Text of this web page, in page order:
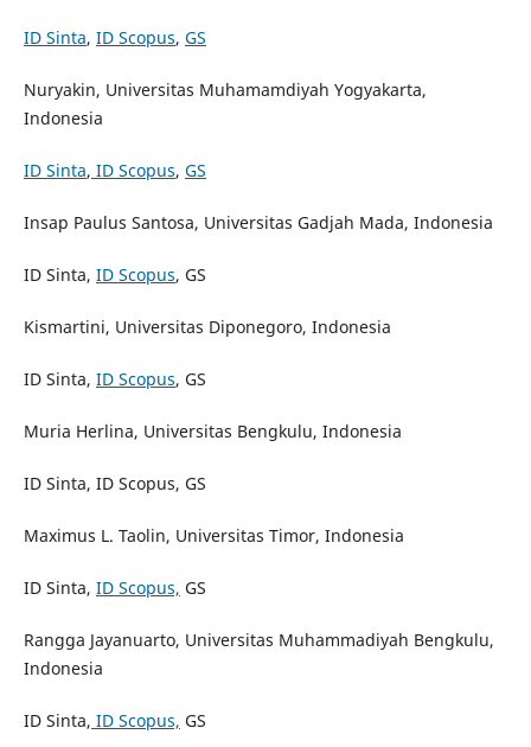
ID Sinta, ID Scopus, GS
Nuryakin, Universitas Muhamamdiyah Yogyakarta,
Indonesia
ID Sinta, ID Scopus, GS
Insap Paulus Santosa, Universitas Gadjah Mada, Indonesia
ID Sinta, ID Scopus, GS
Kismartini, Universitas Diponegoro, Indonesia
ID Sinta, ID Scopus, GS
Muria Herlina, Universitas Bengkulu, Indonesia
ID Sinta, ID Scopus, GS
Maximus L. Taolin, Universitas Timor, Indonesia
ID Sinta, ID Scopus, GS
Rangga Jayanuarto, Universitas Muhammadiyah Bengkulu,
Indonesia
ID Sinta, ID Scopus, GS